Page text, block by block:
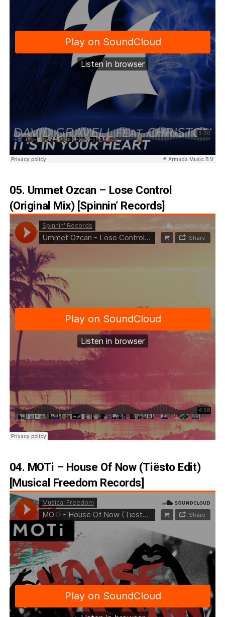
05. Ummet Ozcan – Lose Control
(Original Mix) [Spinnin’ Records]
04. MOTi – House Of Now (Tiësto Edit)
[Musical Freedom Records]